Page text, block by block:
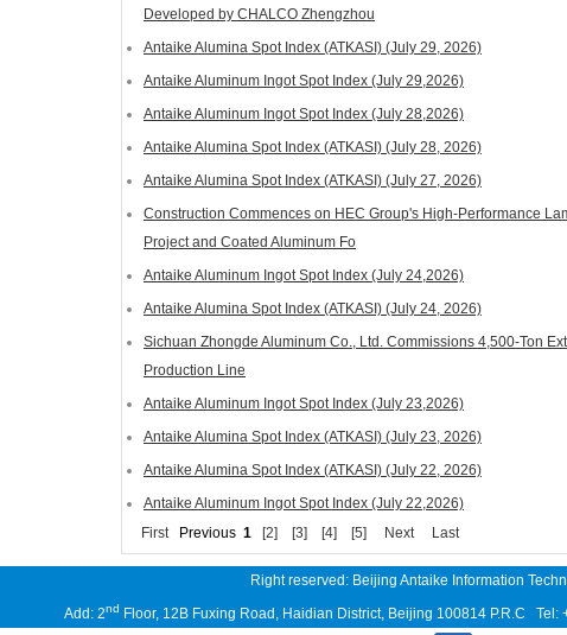
Developed by CHALCO Zhengzhou
Antaike Alumina Spot Index (ATKASI) (July 29, 2026)
Antaike Aluminum Ingot Spot Index (July 29,2026)
Antaike Aluminum Ingot Spot Index (July 28,2026)
Antaike Alumina Spot Index (ATKASI) (July 28, 2026)
Antaike Alumina Spot Index (ATKASI) (July 27, 2026)
Construction Commences on HEC Group's High-Performance
Project and Coated Aluminum Fo
Antaike Aluminum Ingot Spot Index (July 24,2026)
Antaike Alumina Spot Index (ATKASI) (July 24, 2026)
Sichuan Zhongde Aluminum Co., Ltd. Commissions 4,500-Ton
Production Line
Antaike Aluminum Ingot Spot Index (July 23,2026)
Antaike Alumina Spot Index (ATKASI) (July 23, 2026)
Antaike Alumina Spot Index (ATKASI) (July 22, 2026)
Antaike Aluminum Ingot Spot Index (July 22,2026)
First
Previous 1 [2] [3] [4] [5] Next Last
Right reserved: Beijing Antaike Information
Add: 2nd Floor, 12B Fuxing Road, Haidian District, Beijing 100814 P.R.C